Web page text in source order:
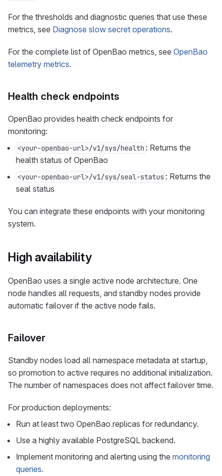
For the thresholds and diagnostic queries that use these
metrics, see Diagnose slow secret operations.
For the complete list of OpenBao metrics, see OpenBao
telemetry metrics.
Health check endpoints
OpenBao provides health check endpoints for
monitoring:
<your-openbao-url>/v1/sys/health : Returns the
health status of OpenBao
<your-openbao-url>/v1/sys/seal-status : Returns the
seal status
You can integrate these endpoints with your monitoring
system.
High availability
OpenBao uses a single active node architecture. One
node handles all requests, and standby nodes provide
automatic failover if the active node fails.
Failover
Standby nodes load all namespace metadata at startup,
so promotion to active requires no additional initialization.
The number of namespaces does not affect failover time.
For production deployments:
Run at least two OpenBao replicas for redundancy.
Use a highly available PostgreSQL backend.
Implement monitoring and alerting using the monitoring
queries.